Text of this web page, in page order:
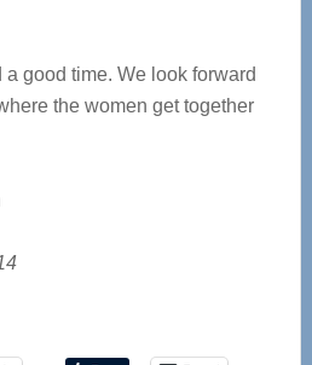
good time. We look forward
the women get together